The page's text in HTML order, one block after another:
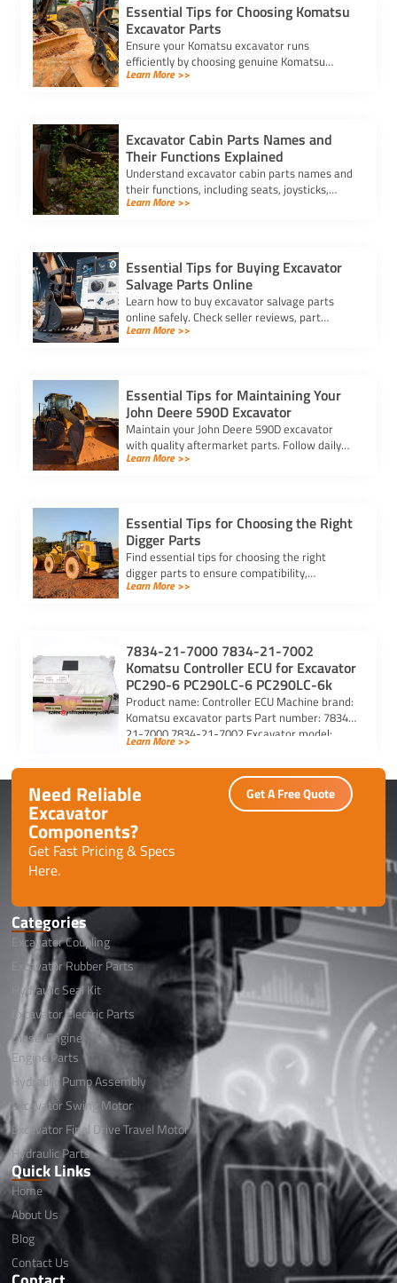
Essential Tips for Choosing Komatsu
Excavator Parts
Ensure your Komatsu excavator runs
efficiently by choosing genuine Komatsu
excavators parts. Learn tips to identify, verify,
Learn More >>
Excavator Cabin Parts Names and
Their Functions Explained
Understand excavator cabin parts names and
their functions, including seats, joysticks,
pedals, and display panels, to ensure safe and
Learn More >>
Essential Tips for Buying Excavator
Salvage Parts Online
Learn how to buy excavator salvage parts
online safely. Check seller reviews, part
compatibility, and avoid hidden fees for a
Learn More >>
Essential Tips for Maintaining Your
John Deere 590D Excavator
Maintain your John Deere 590D excavator
with quality aftermarket parts. Follow daily
checks, clean filters, and inspect key
Learn More >>
Essential Tips for Choosing the Right
Digger Parts
Find essential tips for choosing the right
digger parts to ensure compatibility,
durability, and performance, while minimizing
Learn More >>
7834-21-7000 7834-21-7002
Komatsu Controller ECU for Excavator
PC290-6 PC290LC-6 PC290LC-6k
Product name: Controller ECU Machine brand:
Komatsu excavator parts Part number: 7834-
21-7000 7834-21-7002 Excavator model:
PC290-6 PC290LC-6 PC290LC-6k Purchasing
code: […]
Learn More >>
Need Reliable
Excavator
Components?
Get Fast Pricing & Specs
Here.
Get A Free Quote
Categories
Excavator Coupling
Excavator Rubber Parts
Hydraulic Seal Kit
Excavator Electric Parts
Diesel Engine
Engine Parts
Hydraulic Pump Assembly
Excavator Swing Motor
Excavator Final Drive Travel Motor
Hydraulic Parts
Quick Links
Home
About Us
Blog
Contact Us